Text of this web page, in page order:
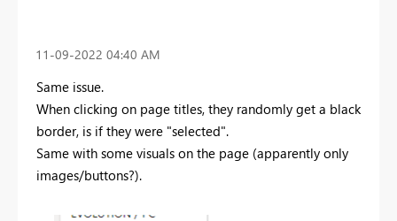
‎11-09-2022 04:40 AM
Same issue.
When clicking on page titles, they randomly get a black
border, is if they were "selected".
Same with some visuals on the page (apparently only
images/buttons?).